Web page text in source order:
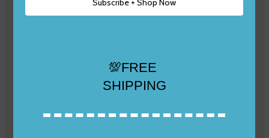
Size 5 and Up
Shop All
Deliveries & Returns
Cart